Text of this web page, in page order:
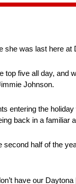
she was last here at
five all day, and
Johnson.
entering the
back in a familiar
half of the
have our